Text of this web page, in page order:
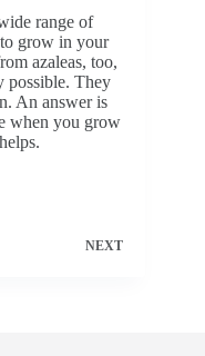
range of
grow in your
azaleas, too,
possible. They
An answer is
when you grow
NEXT